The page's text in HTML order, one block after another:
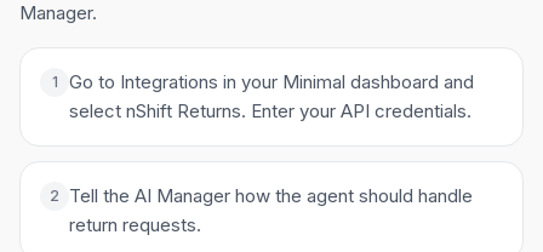
Manager.
1
Go to Integrations in your Minimal dashboard and
select nShift Returns. Enter your API credentials.
2
Tell the AI Manager how the agent should handle
return requests.